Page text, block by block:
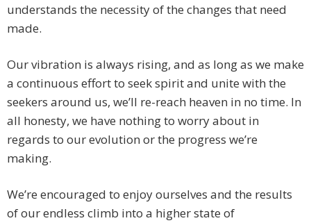
understands the necessity of the changes that need
made.
Our vibration is always rising, and as long as we make
a continuous effort to seek spirit and unite with the
seekers around us, we’ll re-reach heaven in no time. In
all honesty, we have nothing to worry about in
regards to our evolution or the progress we’re
making.
We’re encouraged to enjoy ourselves and the results
of our endless climb into a higher state of